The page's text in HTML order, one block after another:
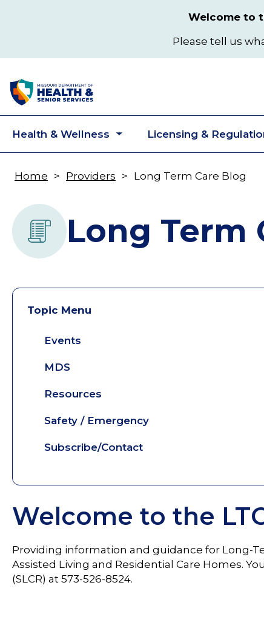
Welcome to
Please tell us
Health & Wellness Licensing &
Breadcrumb
Home Providers Long Term Care Blog
Long Term
Topic Menu
Events
MDS
Resources
Safety / Emergency
Subscribe/Contact
Welcome to the
Providing information and guidance for Long-
Assisted Living and Residential Care Homes.
(SLCR) at 573-526-8524.